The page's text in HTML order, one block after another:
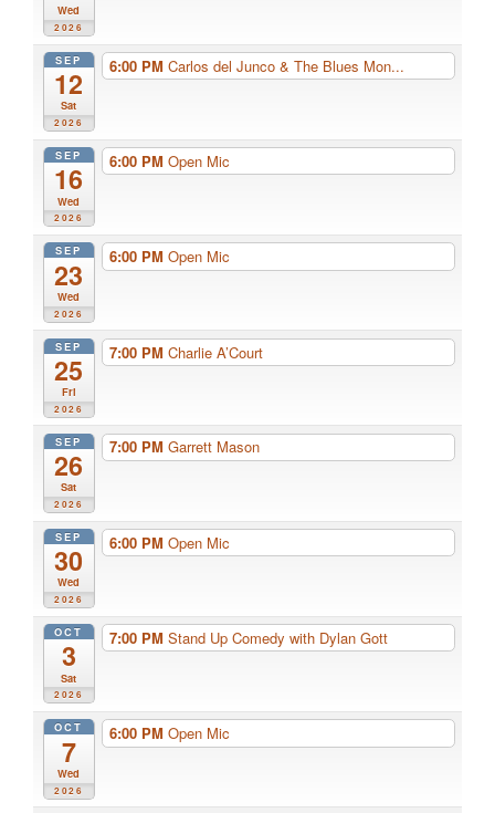
Wed
2026
SEP
12
Sat
2026
6:00 PM Carlos del Junco & The Blues Mon...
SEP
16
Wed
2026
6:00 PM Open Mic
SEP
23
Wed
2026
6:00 PM Open Mic
SEP
25
Fri
2026
7:00 PM Charlie A’Court
SEP
26
Sat
2026
7:00 PM Garrett Mason
SEP
30
Wed
2026
6:00 PM Open Mic
OCT
3
Sat
2026
7:00 PM Stand Up Comedy with Dylan Gott
OCT
7
Wed
2026
6:00 PM Open Mic